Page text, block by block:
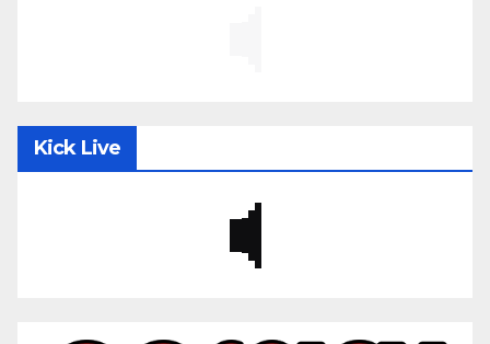
Kick Live